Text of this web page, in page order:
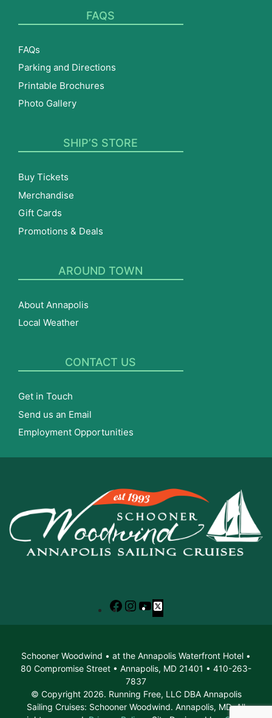
FAQS
FAQs
Parking and Directions
Printable Brochures
Photo Gallery
SHIP’S STORE
Buy Tickets
Merchandise
Gift Cards
Promotions & Deals
AROUND TOWN
About Annapolis
Local Weather
CONTACT US
Get in Touch
Send us an Email
Employment Opportunities
Facebook
Instagram
YouTube
X
Schooner Woodwind • at the Annapolis Waterfront Hotel •
80 Compromise Street • Annapolis, MD 21401 • 410-263-
7837
© Copyright 2026. Running Free, LLC DBA Annapolis
Sailing Cruises: Schooner Woodwind. Annapolis, MD. All